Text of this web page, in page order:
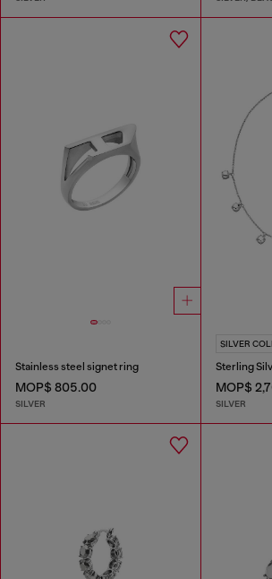
Stainless steel signet ring
MOP$ 805.00
SILVER
SILVER
Sterling
MOP$
SILVER